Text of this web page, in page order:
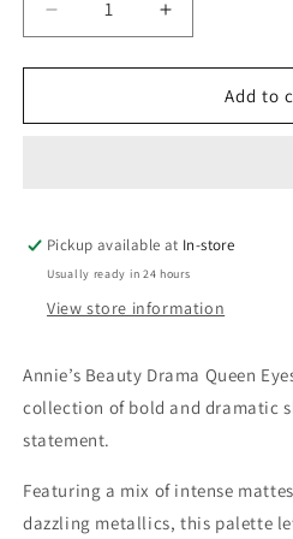
Decrease
quantity
for
Beauty
Increase
quantity
for
Annie’s
Beauty
Add to
Pickup available at In-store
Usually ready in 24 hours
View store information
Annie’s Beauty Drama Queen
collection of bold and dramatic
statement.
Featuring a mix of intense
dazzling metallics, this palette